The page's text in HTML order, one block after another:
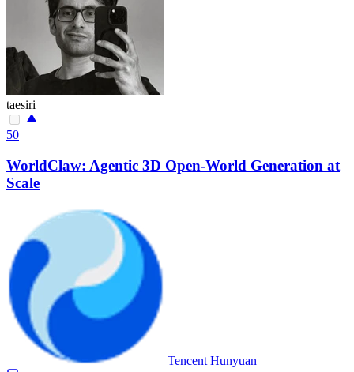
taesiri
50
WorldClaw: Agentic 3D Open-World Generation at
Scale
Tencent Hunyuan